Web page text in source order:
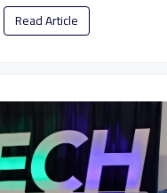
Read Article